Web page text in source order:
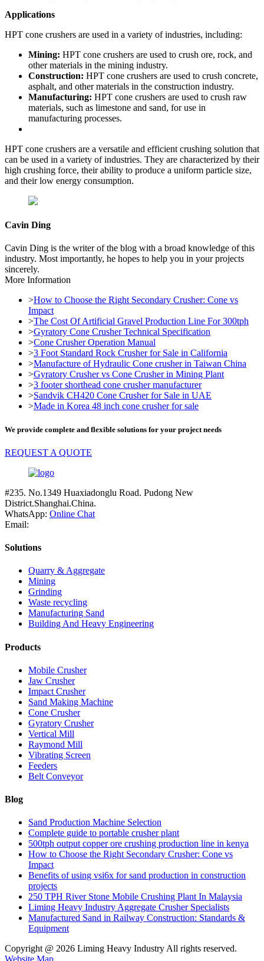
Applications
HPT cone crushers are used in a variety of industries, including:
Mining: HPT cone crushers are used to crush ore, rock, and
other materials in the mining industry.
Construction: HPT cone crushers are used to crush concrete,
asphalt, and other materials in the construction industry.
Manufacturing: HPT cone crushers are used to crush raw
materials, such as limestone and sand, for use in
manufacturing processes.
HPT cone crushers are a versatile and efficient crushing solution that
can be used in a variety of industries. They are characterized by their
high crushing force, their ability to produce a uniform particle size,
and their low energy consumption.
Cavin Ding
Cavin Ding is the writer of the blog with a broad knowledge of this
industry. Most importantly, he hopes to help you in your projects
sincerely.
More Information
>How to Choose the Right Secondary Crusher: Cone vs
Impact
>The Cost Of Artificial Gravel Production Line For 300tph
>Gyratory Cone Crusher Technical Specification
>Cone Crusher Operation Manual
>3 Foot Standard Rock Crusher for Sale in California
>Manufacture of Hydraulic Cone crusher in Taiwan China
>Gyratory Crusher vs Cone Crusher in Mining Plant
>3 footer shorthead cone crusher manufacturer
>Sandvik CH420 Cone Crusher for Sale in UAE
>Made in Korea 48 inch cone crusher for sale
We provide complete and flexible solutions for your project needs
REQUEST A QUOTE
#235. No.1349 Huaxiadonglu Road. Pudong New
District.Shanghai.China.
WhatsApp: Online Chat
Email:
Solutions
Quarry & Aggregate
Mining
Grinding
Waste recycling
Manufacturing Sand
Building And Heavy Engineering
Products
Mobile Crusher
Jaw Crusher
Impact Crusher
Sand Making Machine
Cone Crusher
Gyratory Crusher
Vertical Mill
Raymond Mill
Vibrating Screen
Feeders
Belt Conveyor
Blog
Sand Production Machine Selection
Complete guide to portable crusher plant
500tph output copper ore crushing production line in kenya
How to Choose the Right Secondary Crusher: Cone vs
Impact
Benefits of using vsi6x for sand production in construction
projects
250 TPH River Stone Mobile Crushing Plant In Malaysia
Liming Heavy Industry Aggregate Crusher Specialists
Manufactured Sand in Railway Construction: Standards &
Equipment
Copyright @ 2026 Liming Heavy Industry All rights reserved.